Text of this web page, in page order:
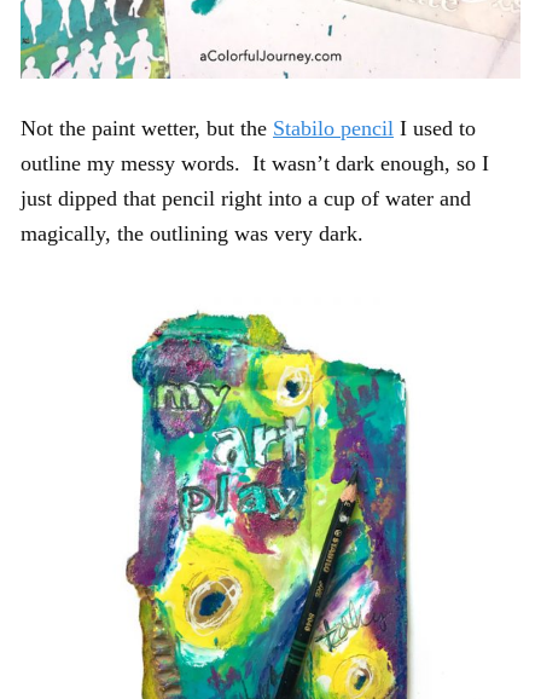
Not the paint wetter, but the Stabilo pencil I used to
outline my messy words. It wasn’t dark enough, so I
just dipped that pencil right into a cup of water and
magically, the outlining was very dark.